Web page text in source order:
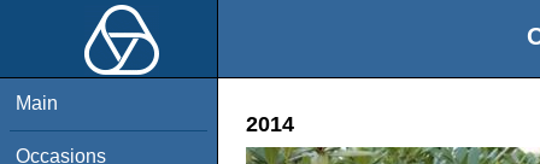
Main
Occasions
2014